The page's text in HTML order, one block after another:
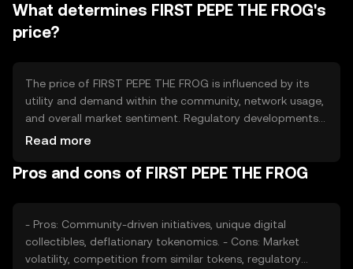
burning, which reduce the supply over time, potentially
increasing the token's value as demand grows.
What determines FIRST PEPE THE FROG's
price?
The price of FIRST PEPE THE FROG is influenced by its
utility and demand within the community, network usage,
and overall market sentiment. Regulatory developments
can impact its adoption and value. Competition from
position. These factors collectively contribute to the
Read more
Pros and cons of FIRST PEPE THE FROG
- Pros: Community-driven initiatives, unique digital
collectibles, deflationary tokenomics. - Cons: Market
volatility, competition from similar tokens, regulatory